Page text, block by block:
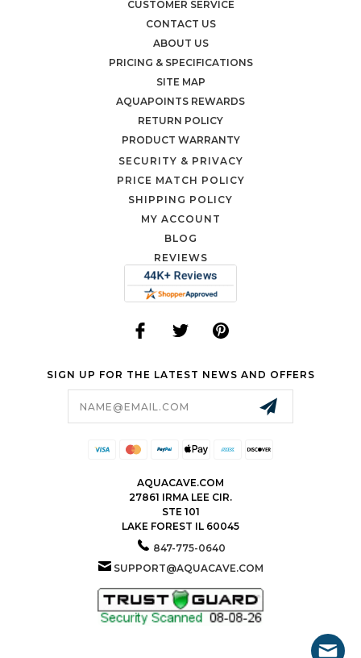
CUSTOMER SERVICE
CONTACT US
ABOUT US
PRICING & SPECIFICATIONS
SITE MAP
AQUAPOINTS REWARDS
RETURN POLICY
PRODUCT WARRANTY
SECURITY & PRIVACY
PRICE MATCH POLICY
SHIPPING POLICY
MY ACCOUNT
BLOG
REVIEWS
SIGN UP FOR THE LATEST NEWS AND OFFERS
AQUACAVE.COM
27861 IRMA LEE CIR.
STE 101
LAKE FOREST IL 60045
847-775-0640
SUPPORT@AQUACAVE.COM